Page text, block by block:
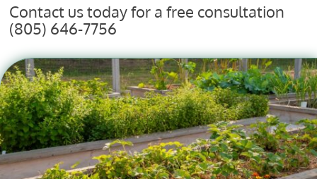
Contact us today for a free consultation
(805) 646-7756